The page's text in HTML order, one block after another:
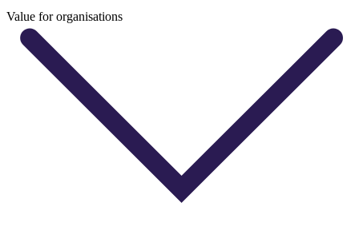
Value for organisations